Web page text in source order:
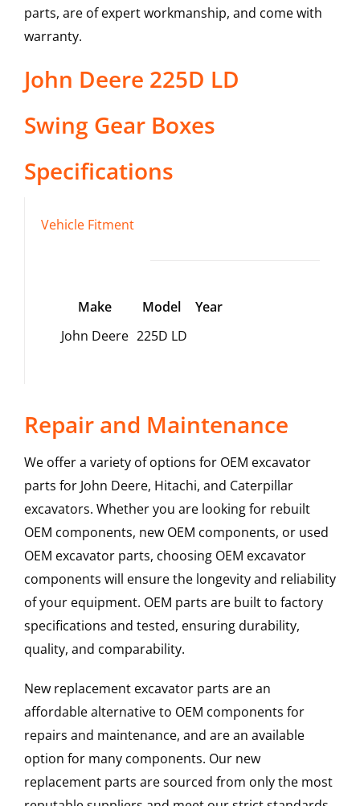
parts, are of expert workmanship, and come with
warranty.
John Deere 225D LD
Swing Gear Boxes
Specifications
Vehicle Fitment
Make Model
Year
John Deere 225D LD
Repair and Maintenance
We offer a variety of options for OEM excavator
parts for John Deere, Hitachi, and Caterpillar
excavators. Whether you are looking for rebuilt
OEM components, new OEM components, or used
OEM excavator parts, choosing OEM excavator
components will ensure the longevity and reliability
of your equipment. OEM parts are built to factory
specifications and tested, ensuring durability,
quality, and comparability.
New replacement excavator parts are an
affordable alternative to OEM components for
repairs and maintenance, and are an available
option for many components. Our new
replacement parts are sourced from only the most